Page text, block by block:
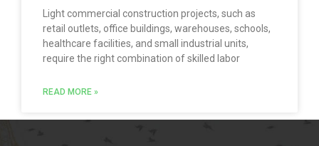
Light commercial construction projects, such as
retail outlets, office buildings, warehouses, schools,
healthcare facilities, and small industrial units,
require the right combination of skilled labor
READ MORE »